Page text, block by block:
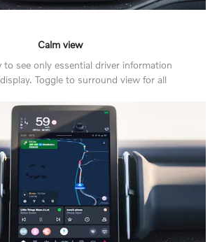
Calm view
to see only essential driver information
Toggle to surround view for all